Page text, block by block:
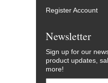
Register Account
Newsletter
Sign up for our
product updates,
more!